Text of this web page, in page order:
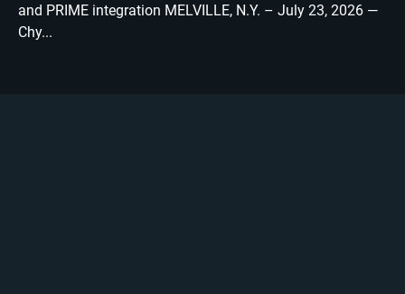
and PRIME integration MELVILLE, N.Y. – July 23, 2026 —
Chy...